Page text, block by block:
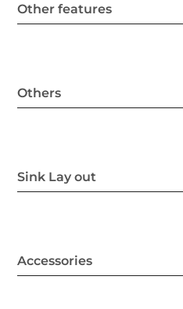
Other features
Others
Sink Lay out
Accessories